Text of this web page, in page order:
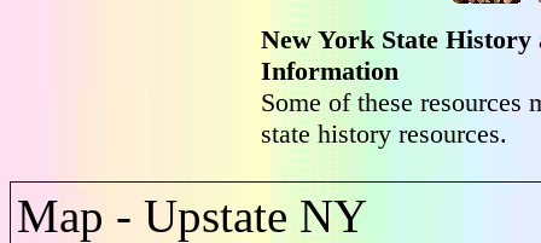
New York State History
Information
Some of these
state history resources.
Map - Upstate NY